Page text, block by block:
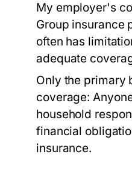
My employer's
Group insurance
often has
adequate
Only the primary
coverage:
household
financial
insurance.